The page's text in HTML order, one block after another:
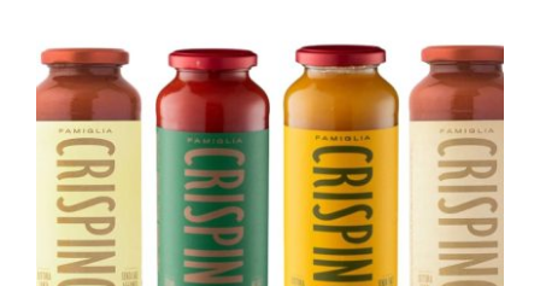
The
options
may
be
chosen
on
the
product